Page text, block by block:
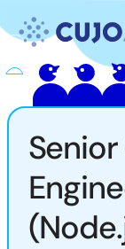
to
content
Resources
Company